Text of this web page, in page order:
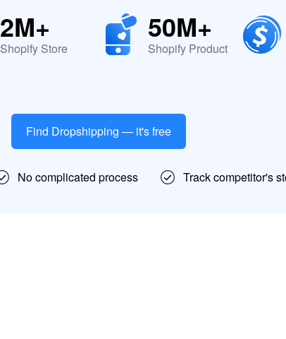
2M+
Shopify Store
50M+
Shopify Product
Find Dropshipping — it's free
No complicated process Track competitor's